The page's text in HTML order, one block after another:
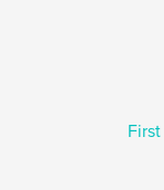
First